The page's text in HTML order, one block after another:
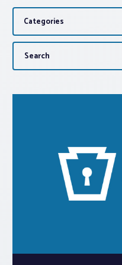
Advocacy
About PAR
Log In
Realtor® Resources
Standard Forms
Categories
Search
for: